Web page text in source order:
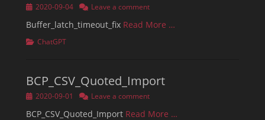
Posted2020-09-04 Leave a comment
Buffer_latch_timeout_fix Read More …
Categories
ChatGPT
BCP_CSV_Quoted_Import
Posted2020-09-01 Leave a comment
BCP_CSV_Quoted_Import Read More …